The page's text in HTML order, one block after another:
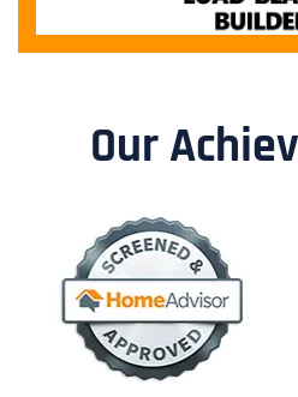
Our